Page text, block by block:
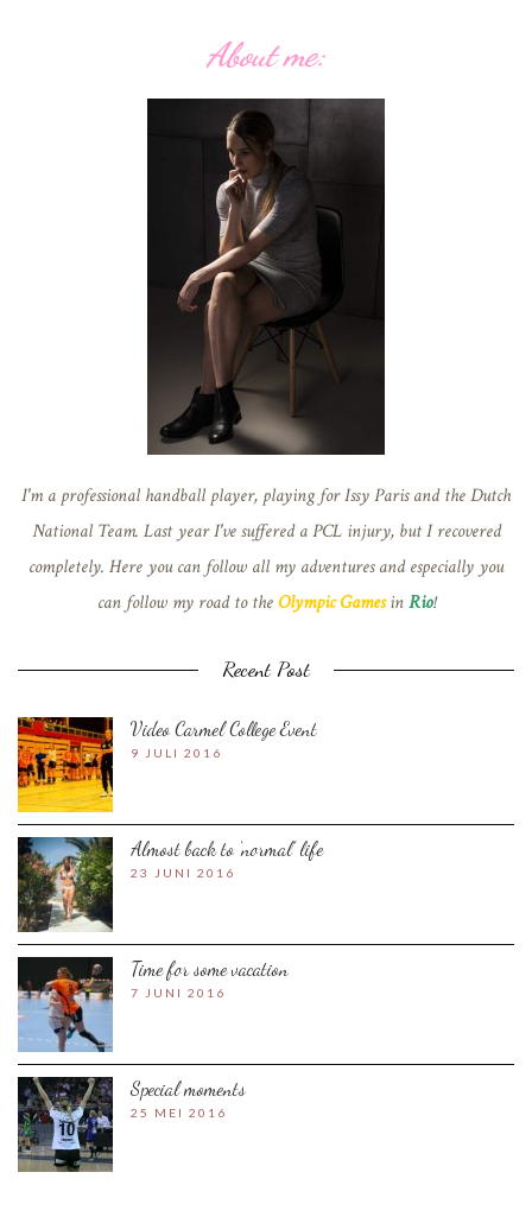
About me:
I'm a professional handball player, playing for Issy Paris and the Dutch
National Team. Last year I've suffered a PCL injury, but I recovered
completely. Here you can follow all my adventures and especially you
can follow my road to theOlympic GamesinRio!
Recent Post
Video Carmel College Event
9 JULI 2016
Almost back to ‘normal’ life
23 JUNI 2016
Time for some vacation
7 JUNI 2016
Special moments
25 MEI 2016